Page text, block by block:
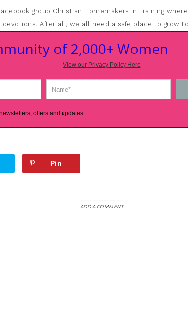
group Christian Homemakers in Training
devotions. After all, we all need a safe place to grow
of 2,000+ Women
View our Privacy Policy Here
offers and updates.
Pin
ADD A COMMENT